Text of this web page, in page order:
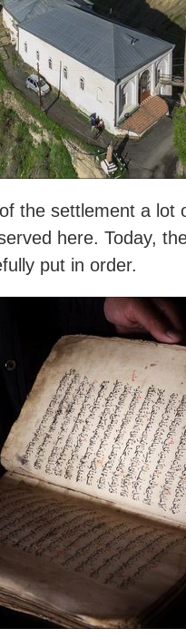
the settlement a lot
here. Today,
put in order.